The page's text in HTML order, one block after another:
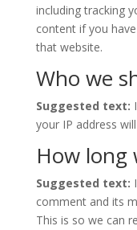
including tracking
content if you
that website.
Who we
Suggested text:
your IP address
How long
Suggested text:
comment and its
This is so we can